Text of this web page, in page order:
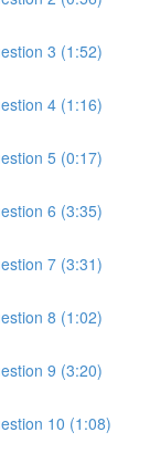
3 (1:52)
4 (1:16)
5 (0:17)
6 (3:35)
7 (3:31)
8 (1:02)
9 (3:20)
10 (1:08)